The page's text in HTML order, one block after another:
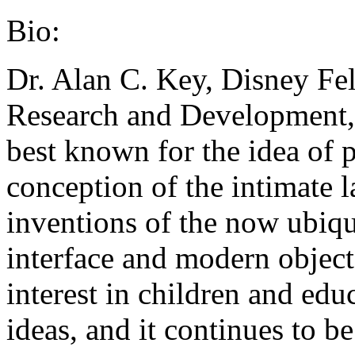
Bio:
Dr. Alan C. Key, Disney
Research and
best known for the idea of
conception of the intimate
inventions of the now
interface and modern
interest in children and
ideas, and it continues to